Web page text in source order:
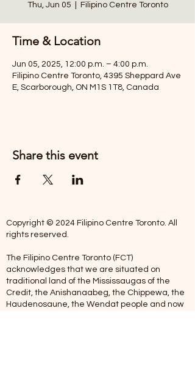
Thu, Jun 05 Filipino Centre Toronto
Time & Location
Jun 05, 2025, 12:00 p.m. – 4:00 p.m.
Filipino Centre Toronto, 4395 Sheppard Ave
E, Scarborough, ON M1S 1T8, Canada
Share this event
Copyright © 2024 Filipino Centre Toronto. All
rights reserved.
The Filipino Centre Toronto (FCT)
acknowledges that we are situated on
traditional land of the Mississaugas of the
Credit, the Anishanaabeg, the Chippewa, the
Haudenosaune, the Wendat people and now